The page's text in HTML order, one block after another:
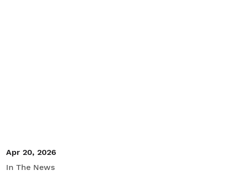
Apr 20, 2026
In The News